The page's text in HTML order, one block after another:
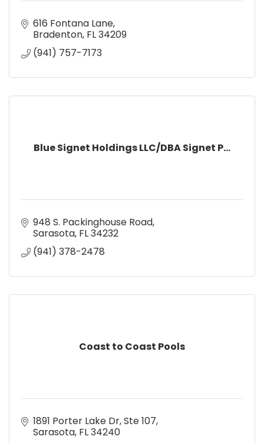
616 Fontana Lane
Bradenton FL34209
(941) 757-7173
Blue Signet Holdings LLC/DBA Signet P...
948 S. Packinghouse Road
Sarasota FL34232
(941) 378-2478
Coast to Coast Pools
1891 Porter Lake Dr, Ste 107
Sarasota FL34240